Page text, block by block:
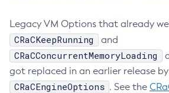
Legacy VM Options that already
CRaCKeepRunning and
CRaCConcurrentMemoryLoading
got replaced in an earlier release by
CRaCEngineOptions . See the